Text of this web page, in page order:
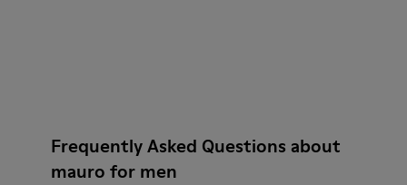
Frequently Asked Questions about
mauro for men